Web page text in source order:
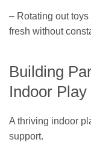
– Rotating out
fresh without
Building
Indoor
A thriving indoor
support.